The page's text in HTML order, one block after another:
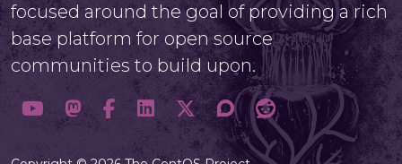
focused around the goal of providing a rich
base platform for open source
communities to build upon.